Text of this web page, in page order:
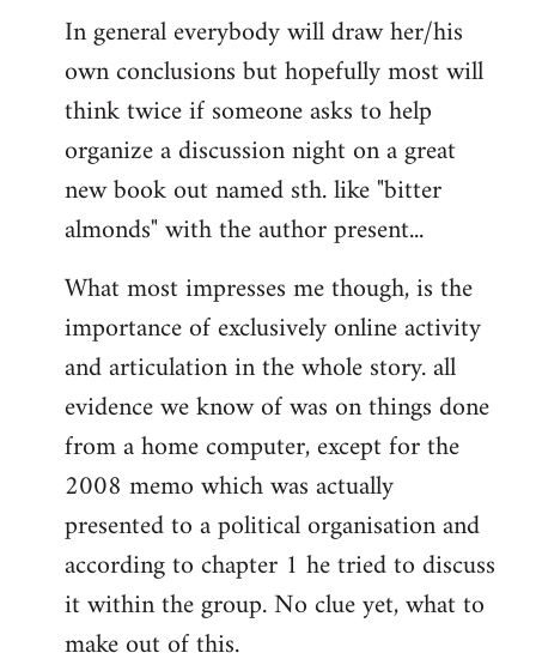
In general everybody will draw her/his
own conclusions but hopefully most will
think twice if someone asks to help
organize a discussion night on a great
new book out named sth. like "bitter
almonds" with the author present...
What most impresses me though, is the
importance of exclusively online activity
and articulation in the whole story. all
evidence we know of was on things done
from a home computer, except for the
2008 memo which was actually
presented to a political organisation and
according to chapter 1 he tried to discuss
it within the group. No clue yet, what to
make out of this.